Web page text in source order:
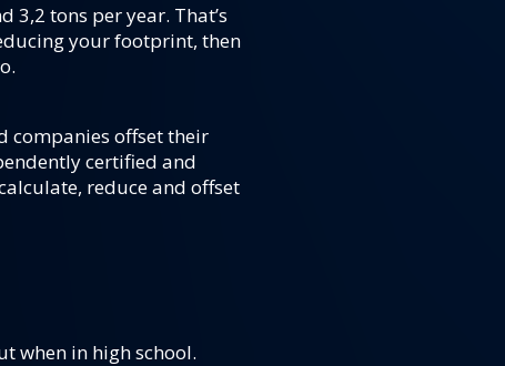
3,2 tons per year. That’s
your footprint, then
companies offset their
certified and
reduce and offset
when in high school.